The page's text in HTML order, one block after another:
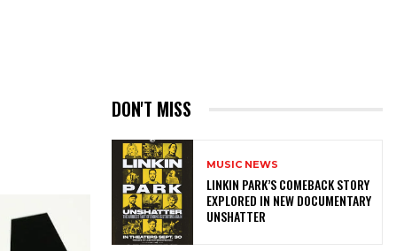
DON'T MISS
MUSIC NEWS
LINKIN PARK’S COMEBACK STORY
EXPLORED IN NEW DOCUMENTARY
UNSHATTER